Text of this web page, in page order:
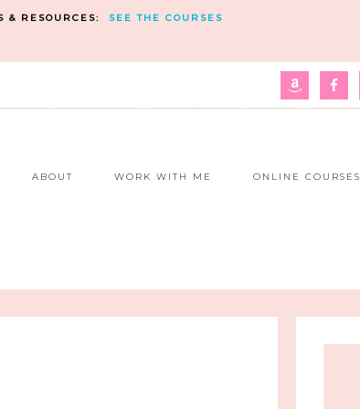
& RESOURCES: SEE THE COURSES
ABOUT WORK WITH ME ONLINE COURSES